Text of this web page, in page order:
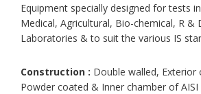
Equipment specially designed for tests
Medical, Agricultural, Bio-chemical, R &
Laboratories & to suit the various IS
Construction : Double walled, Exterior
Powder coated & Inner chamber of AISI